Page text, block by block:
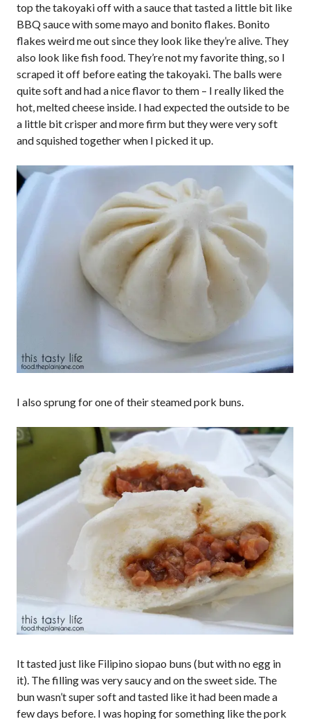
top the takoyaki off with a sauce that tasted a little bit like
BBQ sauce with some mayo and bonito flakes. Bonito
flakes weird me out since they look like they’re alive. They
also look like fish food. They’re not my favorite thing, so I
scraped it off before eating the takoyaki. The balls were
quite soft and had a nice flavor to them – I really liked the
hot, melted cheese inside. I had expected the outside to be
a little bit crisper and more firm but they were very soft
and squished together when I picked it up.
I also sprung for one of their steamed pork buns.
It tasted just like Filipino siopao buns (but with no egg in
it). The filling was very saucy and on the sweet side. The
bun wasn’t super soft and tasted like it had been made a
few days before. I was hoping for something like the pork